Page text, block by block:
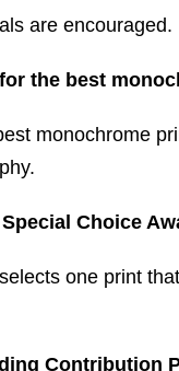
are encouraged.
the best
monochrome
Choice
one print
Contribution